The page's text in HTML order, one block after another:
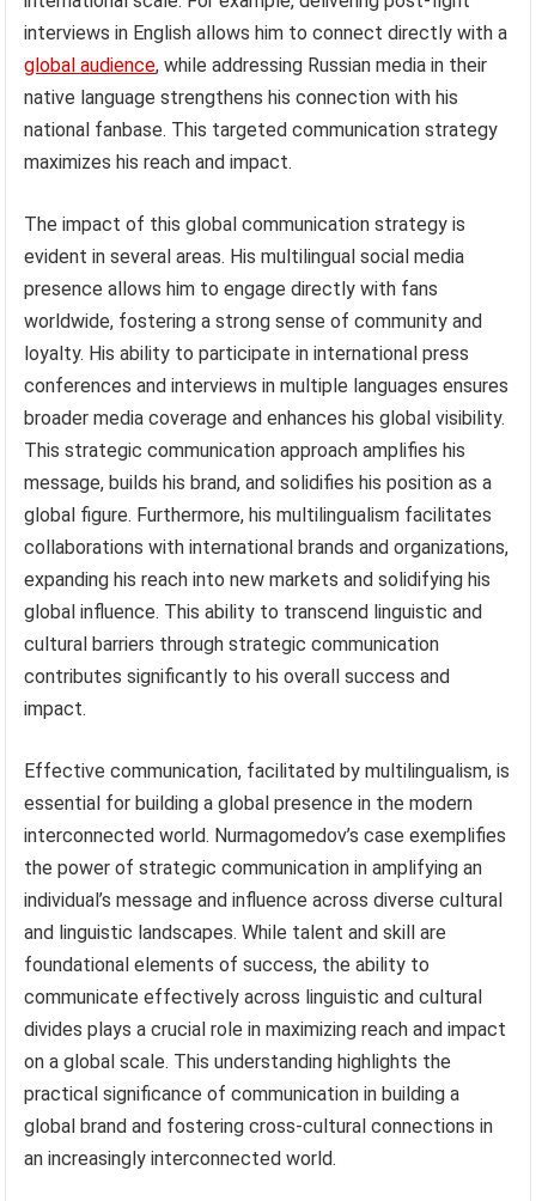
interviews in English allows him to connect directly with a
global audience, while addressing Russian media in their
native language strengthens his connection with his
national fanbase. This targeted communication strategy
maximizes his reach and impact.
The impact of this global communication strategy is
evident in several areas. His multilingual social media
presence allows him to engage directly with fans
worldwide, fostering a strong sense of community and
loyalty. His ability to participate in international press
conferences and interviews in multiple languages ensures
broader media coverage and enhances his global visibility.
This strategic communication approach amplifies his
message, builds his brand, and solidifies his position as a
global figure. Furthermore, his multilingualism facilitates
collaborations with international brands and organizations,
expanding his reach into new markets and solidifying his
global influence. This ability to transcend linguistic and
cultural barriers through strategic communication
contributes significantly to his overall success and
impact.
Effective communication, facilitated by multilingualism, is
essential for building a global presence in the modern
interconnected world. Nurmagomedov’s case exemplifies
the power of strategic communication in amplifying an
individual’s message and influence across diverse cultural
and linguistic landscapes. While talent and skill are
foundational elements of success, the ability to
communicate effectively across linguistic and cultural
divides plays a crucial role in maximizing reach and impact
on a global scale. This understanding highlights the
practical significance of communication in building a
global brand and fostering cross-cultural connections in
an increasingly interconnected world.